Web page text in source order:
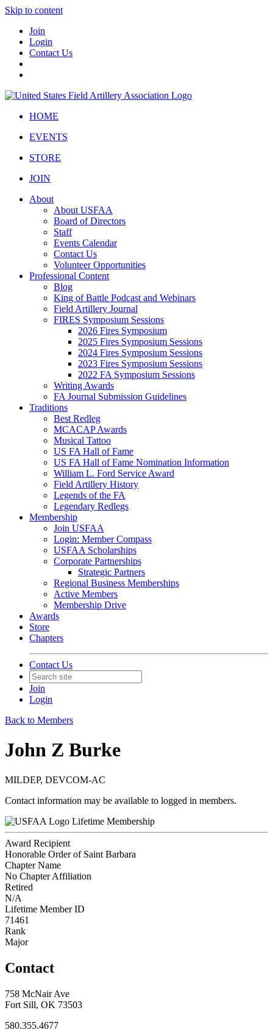
Skip to content
Join
Login
Contact Us
HOME
EVENTS
STORE
JOIN
About
About USFAA
Board of Directors
Staff
Events Calendar
Contact Us
Volunteer Opportunities
Professional Content
Blog
King of Battle Podcast and Webinars
Field Artillery Journal
FIRES Symposium Sessions
2026 Fires Symposium
2025 Fires Symposium Sessions
2024 Fires Symposium Sessions
2023 Fires Symposium Sessions
2022 FA Symposium Sessions
Writing Awards
FA Journal Submission Guidelines
Traditions
Best Redleg
MCACAP Awards
Musical Tattoo
US FA Hall of Fame
US FA Hall of Fame Nomination Information
William L. Ford Service Award
Field Artillery History
Legends of the FA
Legendary Redlegs
Membership
Join USFAA
Login: Member Compass
USFAA Scholarships
Corporate Partnerships
Strategic Partners
Regional Business Memberships
Active Members
Membership Drive
Awards
Store
Chapters
Contact Us
Join
Login
Back to Members
John Z Burke
MILDEP, DEVCOM-AC
Contact information may be available to logged in members.
Lifetime Membership
Award Recipient
Honorable Order of Saint Barbara
Chapter Name
No Chapter Affiliation
Retired
N/A
Lifetime Member ID
71461
Rank
Major
Contact
758 McNair Ave
Fort Sill, OK 73503
580.355.4677